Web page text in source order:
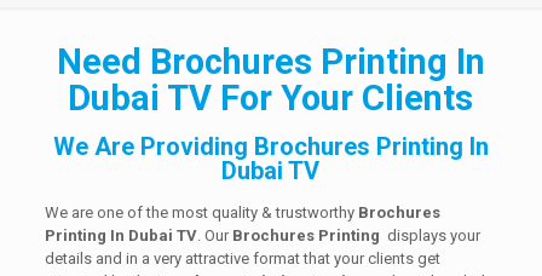
Need Brochures Printing In
Dubai TV For Your Clients
We Are Providing Brochures Printing In
Dubai TV
We are one of the most quality & trustworthy Brochures
Printing In Dubai TV. Our Brochures Printing displays your
details and in a very attractive format that your clients get